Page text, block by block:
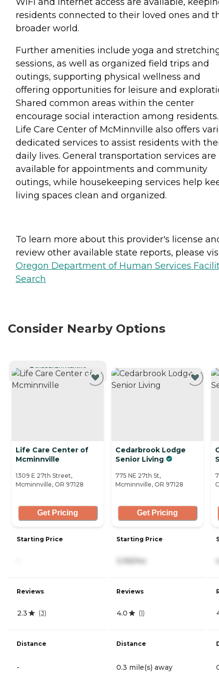
residents connected to their loved ones and
broader world.
Further amenities include yoga and
sessions, as well as organized field trips and
outings, supporting physical wellness and
offering opportunities for leisure and
Shared common areas within the center
encourage social interaction among residents.
Life Care Center of McMinnville also offers
dedicated services to assist residents with
daily lives. General transportation services are
available for appointments and community
outings, while housekeeping services help
living spaces clean and organized.
To learn more about this provider's license
review other available state reports, please
Oregon Department of Human Services
Search
Consider Nearby Options
CURRENTLY VIEWING
Life Care Center of
Mcminnville
1309 E 27th Street,
Mcminnville, OR 97128
Get Pricing
Starting Price
Reviews
2.3 (3)
Distance
-
Cedarbrook Lodge
Senior Living
775 NE 27th St,
Mcminnville, OR 97128
Get Pricing
Starting Price
3,155/mo
Reviews
4.0 (1)
Distance
0.3 mile(s) away